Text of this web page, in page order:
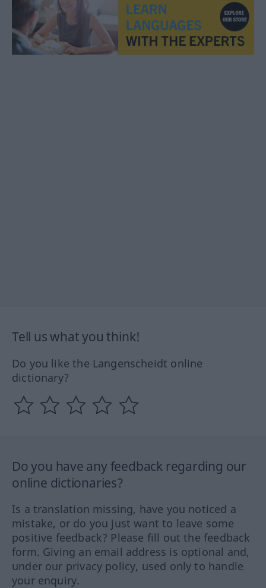
Tell us what you think!
Do you like the Langenscheidt online
dictionary?
Do you have any feedback regarding our
online dictionaries?
Is a translation missing, have you noticed a
mistake, or do you just want to leave some
positive feedback? Please fill out the feedback
form. Giving an email address is optional and,
under our privacy policy, used only to handle
your enquiry.